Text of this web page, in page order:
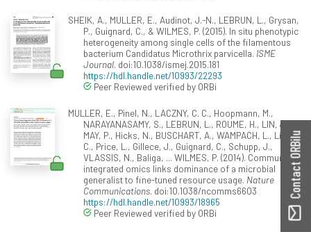
SHEIK, A., MULLER, E., Audinot, J.-N., LEBRUN, L., Grysan,
P., Guignard, C., & WILMES, P. (2015). In situ phenotypic
heterogeneity among single cells of the filamentous
bacterium Candidatus Microthrix parvicella. ISME
Journal. doi:10.1038/ismej.2015.181
https://hdl.handle.net/10993/22293
Peer Reviewed verified by ORBi
MULLER, E., Pinel, N., LACZNY, C. C., Hoopmann, M.,
NARAYANASAMY, S., LEBRUN, L., ROUME, H., LIN, J.,
MAY, P., Hicks, N., BUSCHART, A., WAMPACH, L., Liu,
C., Price, L., Gillece, J., Guignard, C., Schupp, J.,
VLASSIS, N., Baliga, ... WILMES, P. (2014). Community-
integrated omics links dominance of a microbial
generalist to fine-tuned resource usage. Nature
Communications. doi:10.1038/ncomms6603
https://hdl.handle.net/10993/18965
Peer Reviewed verified by ORBi
Contact ORBilu